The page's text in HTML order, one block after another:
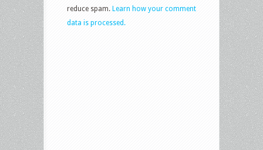
reduce spam. Learn how your comment
data is processed.